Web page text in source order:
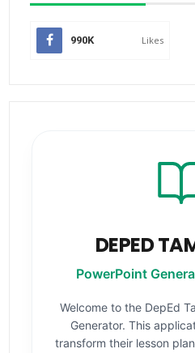
990K Likes
DEPED
PowerPoint
Welcome to the DepEd
Generator. This
transform their lesson